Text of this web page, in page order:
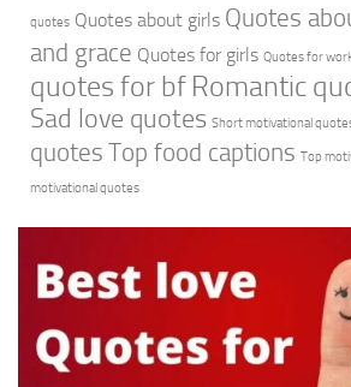
quotes Quotes about girls Quotes
and grace Quotes for girls Quotes for
quotes for bf Romantic
Sad love quotes Short motivational
quotes Top food captions Top
motivational quotes